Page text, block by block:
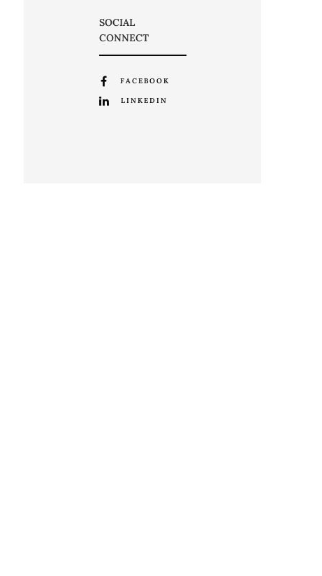
SOCIAL
CONNECT
FACEBOOK
LINKEDIN